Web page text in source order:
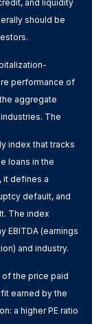
and liquidity
should be
performance of
aggregate
The
index that tracks
loans in the
it defines a
default, and
The index
EBITDA (earnings
and industry.
of the price paid
earned by the
a higher PE ratio